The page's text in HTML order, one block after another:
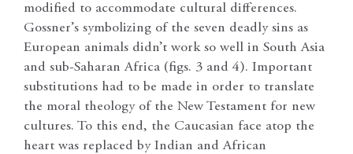
modified to accommodate cultural differences.
Gossner’s symbolizing of the seven deadly sins as
European animals didn’t work so well in South Asia
and sub-Saharan Africa (figs. 3 and 4). Important
substitutions had to be made in order to translate
the moral theology of the New Testament for new
cultures. To this end, the Caucasian face atop the
heart was replaced by Indian and African